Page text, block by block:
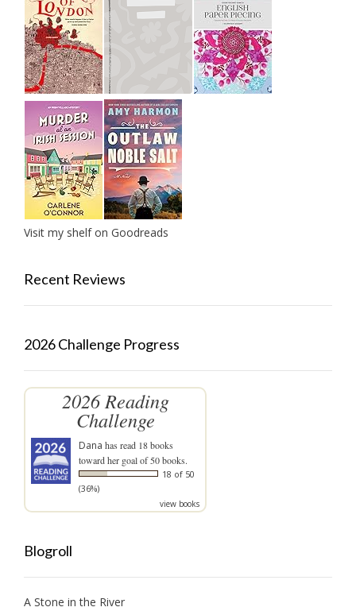
Visit my shelf on Goodreads
Recent Reviews
2026 Challenge Progress
2026 Reading
Challenge
Dana has read 18 books
toward her goal of 50 books.
18 of 50
(36%)
view books
Blogroll
A Stone in the River